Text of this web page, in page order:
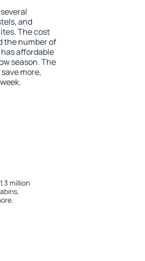
and
The cost
the number of
affordable
season. The
more,
million